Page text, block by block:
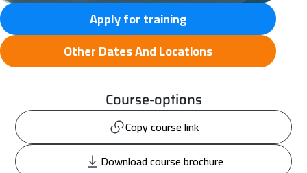
Apply for training
Other Dates And Locations
Course-options
Copy course link
Download course brochure